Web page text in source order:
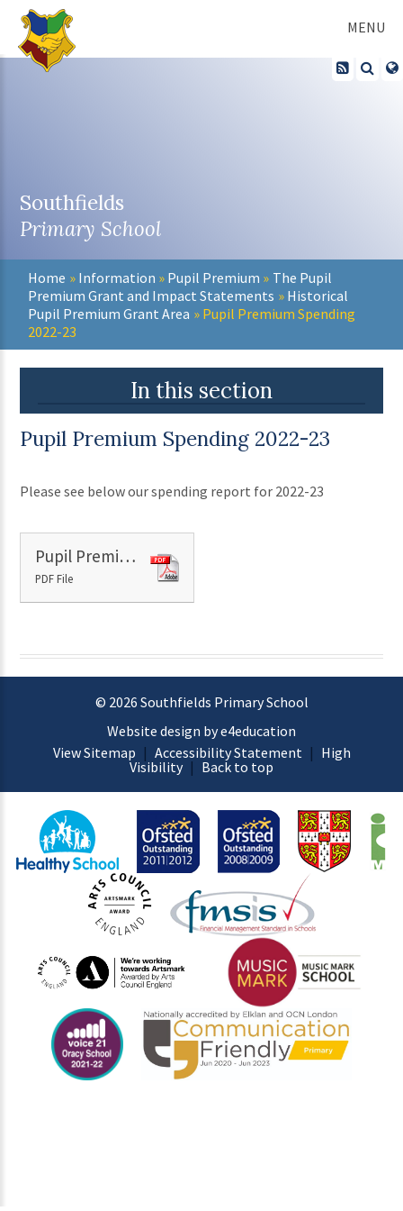
Skip to content ↓
MENU
Southfields
Primary School
Home » Information » Pupil Premium » The Pupil
Premium Grant and Impact Statements » Historical
Pupil Premium Grant Area » Pupil Premium Spending
2022-23
In this section
Pupil Premium Spending 2022-23
Please see below our spending report for 2022-23
Pupil Premium Spending 2022-23 report
PDF File
© 2026 Southfields Primary School
Website design by e4education
View Sitemap | Accessibility Statement | High
Visibility | Back to top